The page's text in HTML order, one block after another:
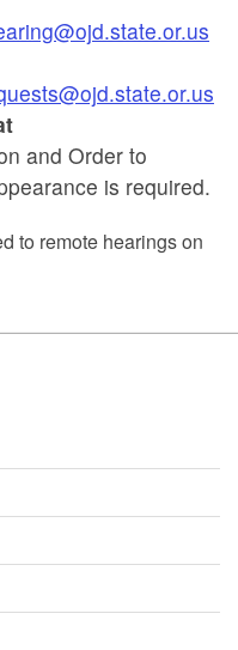
and Order to
is required.
to remote hearings on